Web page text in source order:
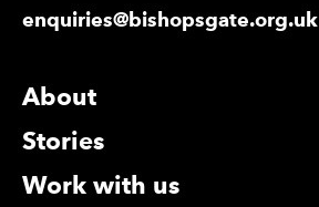
More Site Pages
About
Stories
Work with us
enquiries@bishopsgate.org.uk